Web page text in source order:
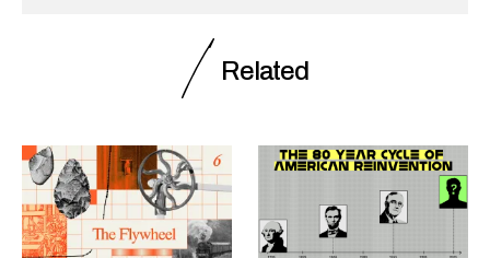
Related